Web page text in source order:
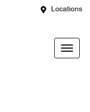
Locations